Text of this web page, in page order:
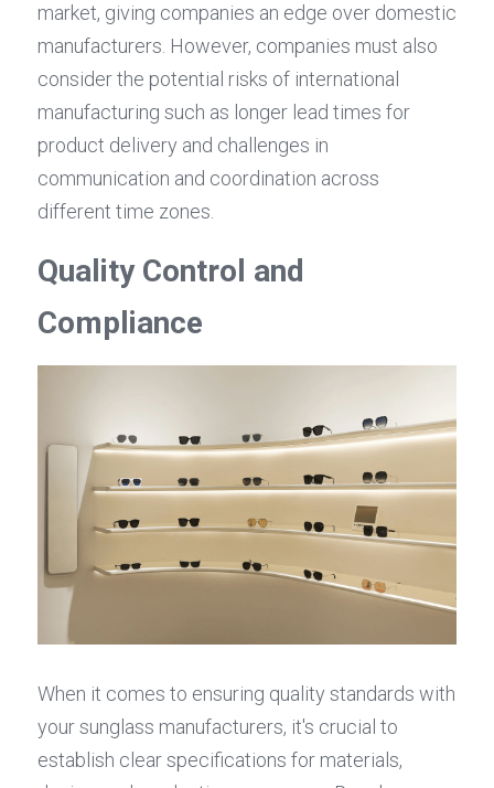
market, giving companies an edge over domestic
manufacturers. However, companies must also
consider the potential risks of international
manufacturing such as longer lead times for
product delivery and challenges in
communication and coordination across
different time zones.
Quality Control and
Compliance
When it comes to ensuring quality standards with
your sunglass manufacturers, it's crucial to
establish clear specifications for materials,